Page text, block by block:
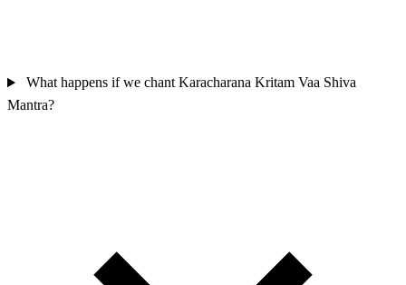
What happens if we chant Karacharana Kritam Vaa Shiva
Mantra?